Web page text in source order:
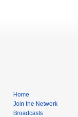
Home
Join the Network
Broadcasts